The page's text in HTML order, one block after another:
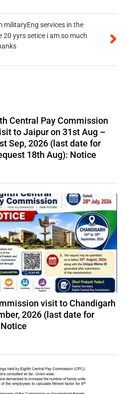
militaryEng services in the
20 yyrs setice i am so much
Central Pay Commission
to Jaipur on 31st Aug –
Sep, 2026 (last date for
18th Aug): Notice
visit to Chandigarh
2026 (last date for